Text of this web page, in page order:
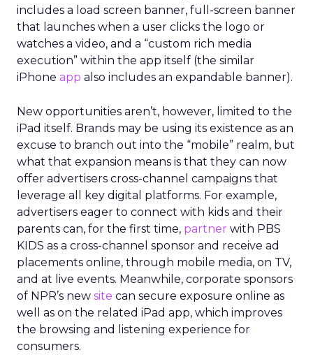
includes a load screen banner, full-screen banner
that launches when a user clicks the logo or
watches a video, and a “custom rich media
execution” within the app itself (the similar
iPhone app also includes an expandable banner).
New opportunities aren’t, however, limited to the
iPad itself. Brands may be using its existence as an
excuse to branch out into the “mobile” realm, but
what that expansion means is that they can now
offer advertisers cross-channel campaigns that
leverage all key digital platforms. For example,
advertisers eager to connect with kids and their
parents can, for the first time, partner with PBS
KIDS as a cross-channel sponsor and receive ad
placements online, through mobile media, on TV,
and at live events. Meanwhile, corporate sponsors
of NPR’s new site can secure exposure online as
well as on the related iPad app, which improves
the browsing and listening experience for
consumers.